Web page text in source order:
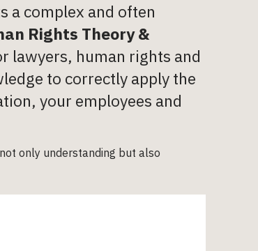
a complex and often
Rights Theory &
lawyers, human rights and
to correctly apply the
your employees and
only understanding but also